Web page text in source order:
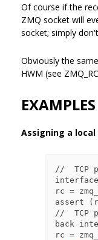
Of course if the
ZMQ socket will
socket; simply
Obviously the
HWM (see
EXAMPLES
Assigning a
//  TCP
rc =
assert
//  TCP
back
rc =